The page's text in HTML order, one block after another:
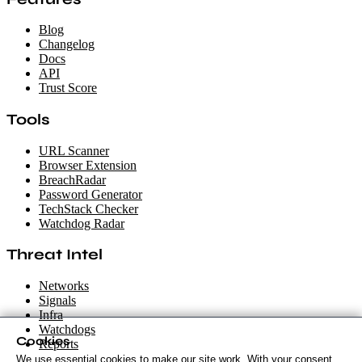
Blog
Changelog
Docs
API
Trust Score
Tools
URL Scanner
Browser Extension
BreachRadar
Password Generator
TechStack Checker
Watchdog Radar
Threat Intel
Networks
Signals
Infra
Watchdogs
Reports
Cookies
We use essential cookies to make our site work. With your consent,